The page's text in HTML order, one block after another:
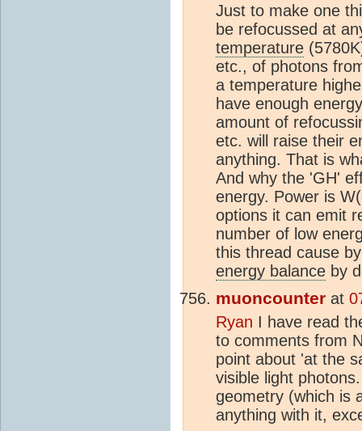
Just to make one
be refocussed at
temperature
etc., of photons
a temperature
have enough
amount of
etc. will raise their
anything. That is
And why the 'GH'
energy. Power is
options it can emit
number of low
this thread cause
energy balance by
muoncounter at
Ryan I have read
to comments from
point about 'at the
visible light
geometry (which is
anything with it,